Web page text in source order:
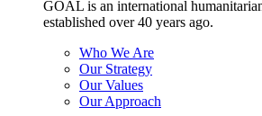
GOAL is an international
established over 40 years ago.
Who We Are
Our Strategy
Our Values
Our Approach